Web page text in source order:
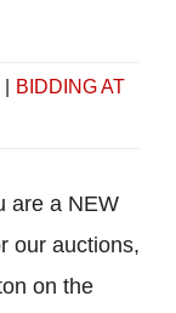
BIDDING AT
are a NEW
our auctions,
on the